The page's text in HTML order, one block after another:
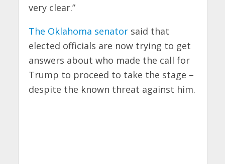
very clear.”
The Oklahoma senatorsaid that
elected officials are now trying to get
answers about who made the call for
Trump to proceed to take the stage –
despite the known threat against him.